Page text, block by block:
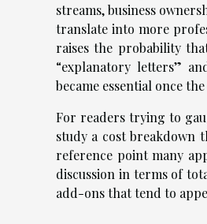
streams, business
translate into more
raises the probability
“explanatory letters”
became essential once
For readers trying to
study a cost breakdown
reference point many
discussion in terms of
add-ons that tend to